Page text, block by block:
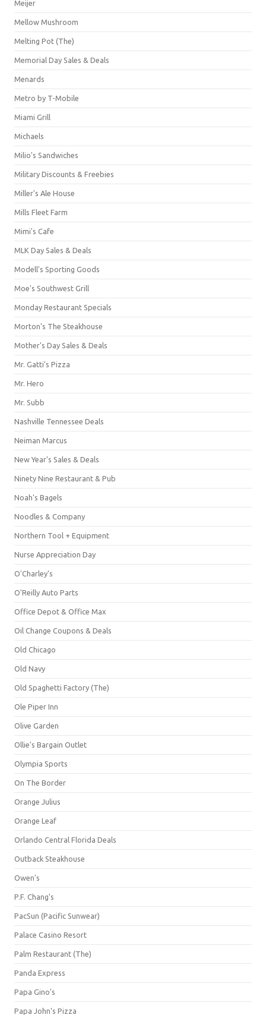
Meijer
Mellow Mushroom
Melting Pot (The)
Memorial Day Sales & Deals
Menards
Metro by T-Mobile
Miami Grill
Michaels
Milio's Sandwiches
Military Discounts & Freebies
Miller's Ale House
Mills Fleet Farm
Mimi's Cafe
MLK Day Sales & Deals
Modell's Sporting Goods
Moe's Southwest Grill
Monday Restaurant Specials
Morton's The Steakhouse
Mother's Day Sales & Deals
Mr. Gatti's Pizza
Mr. Hero
Mr. Subb
Nashville Tennessee Deals
Neiman Marcus
New Year's Sales & Deals
Ninety Nine Restaurant & Pub
Noah's Bagels
Noodles & Company
Northern Tool + Equipment
Nurse Appreciation Day
O'Charley's
O'Reilly Auto Parts
Office Depot & Office Max
Oil Change Coupons & Deals
Old Chicago
Old Navy
Old Spaghetti Factory (The)
Ole Piper Inn
Olive Garden
Ollie's Bargain Outlet
Olympia Sports
On The Border
Orange Julius
Orange Leaf
Orlando Central Florida Deals
Outback Steakhouse
Owen's
P.F. Chang's
PacSun (Pacific Sunwear)
Palace Casino Resort
Palm Restaurant (The)
Panda Express
Papa Gino's
Papa John's Pizza